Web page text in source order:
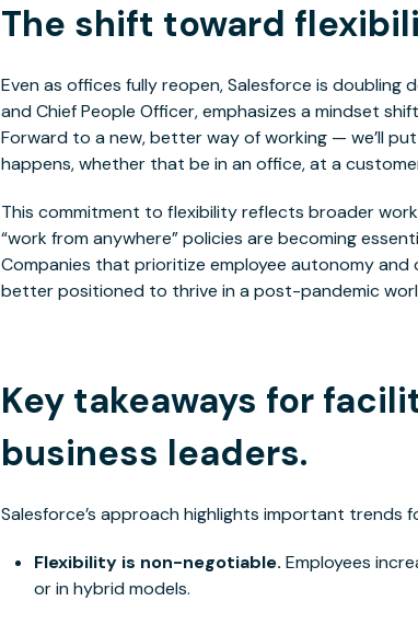
The shift toward
Even as offices fully reopen, Salesforce is doubling
and Chief People Officer, emphasizes a mindset
Forward to a new, better way of working — we’ll
happens, whether that be in an office, at a
This commitment to flexibility reflects broader
“work from anywhere” policies are becoming
Companies that prioritize employee autonomy
better positioned to thrive in a post-pandemic
Key takeaways for
business leaders.
Salesforce’s approach highlights important trends
Flexibility is non-negotiable. Employees
or in hybrid models.